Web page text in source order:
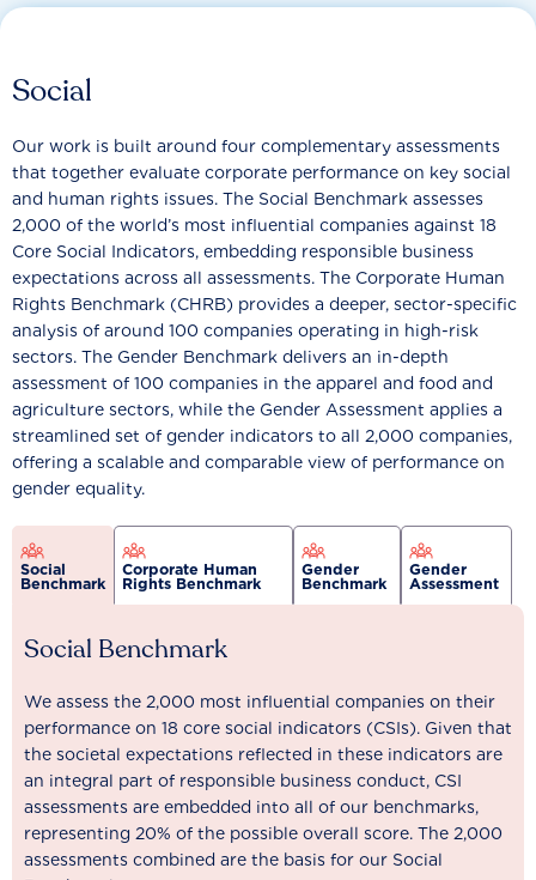
Social
Our work is built around four complementary assessments
that together evaluate corporate performance on key social
and human rights issues. The Social Benchmark assesses
2,000 of the world’s most influential companies against 18
Core Social Indicators, embedding responsible business
expectations across all assessments. The Corporate Human
Rights Benchmark (CHRB) provides a deeper, sector-specific
analysis of around 100 companies operating in high-risk
sectors. The Gender Benchmark delivers an in-depth
assessment of 100 companies in the apparel and food and
agriculture sectors, while the Gender Assessment applies a
streamlined set of gender indicators to all 2,000 companies,
offering a scalable and comparable view of performance on
gender equality.
Social
Benchmark
Corporate Human
Rights Benchmark
Gender
Benchmark
Gender
Assessment
Social Benchmark
We assess the 2,000 most influential companies on their
performance on 18 core social indicators (CSIs). Given that
the societal expectations reflected in these indicators are
an integral part of responsible business conduct, CSI
assessments are embedded into all of our benchmarks,
representing 20% of the possible overall score. The 2,000
assessments combined are the basis for our Social